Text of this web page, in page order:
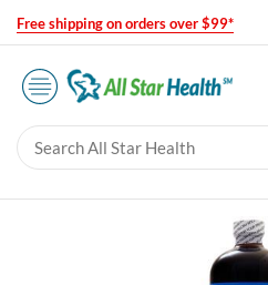
Free shipping on orders over $99*